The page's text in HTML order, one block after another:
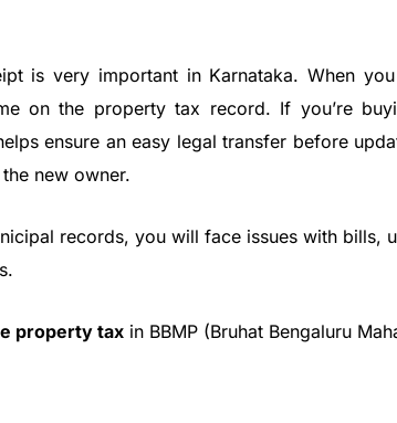
is very important in Karnataka. When
on the property tax record. If you’re
ensure an easy legal transfer before
new owner.
records, you will face issues with bills,
property tax in BBMP (Bruhat Bengaluru